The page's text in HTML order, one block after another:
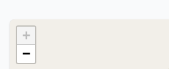
+
−